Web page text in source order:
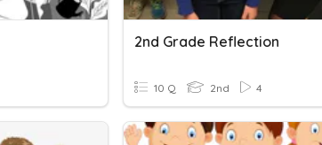
2nd Grade Reflection
10 Q 2nd 4